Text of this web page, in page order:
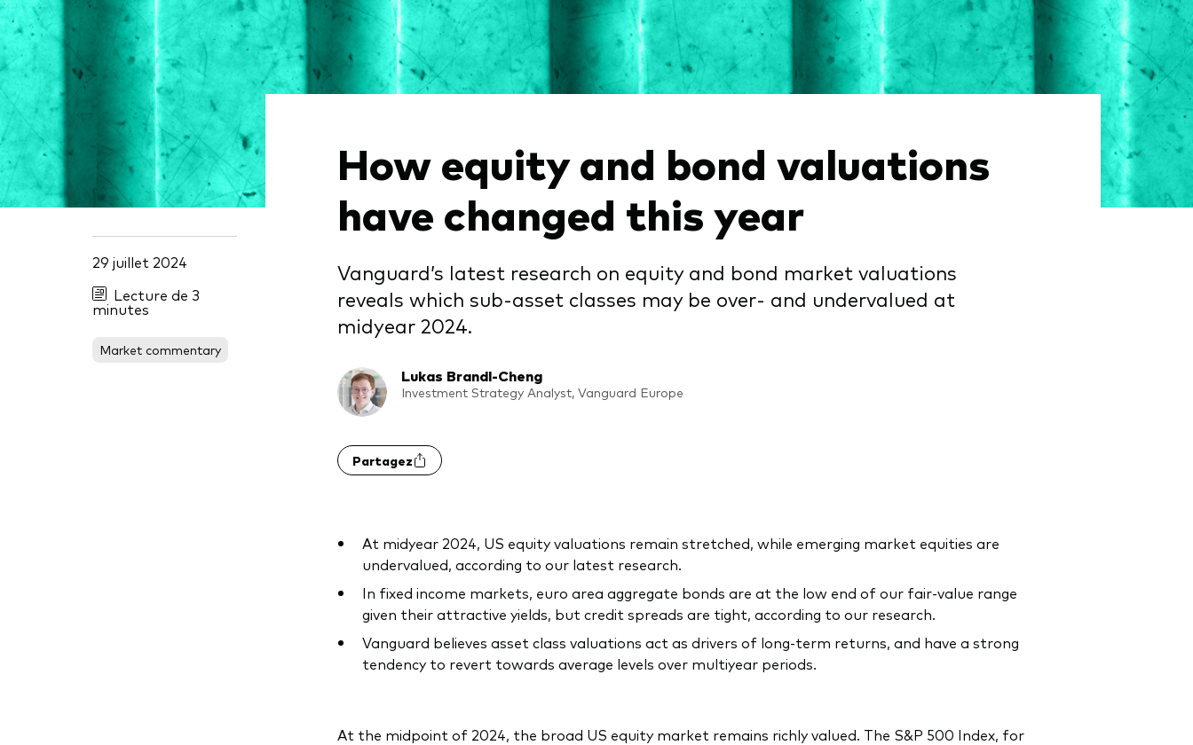
Obligations
Obligations active
29 juillet 2024
Lecture de 3
minutes
Market commentary
How equity and bond valuations
have changed this year
Vanguard’s latest research on equity and bond market valuations
reveals which sub-asset classes may be over- and undervalued at
midyear 2024.
Lukas Brandl-Cheng
Investment Strategy Analyst, Vanguard Europe
Partagez
At midyear 2024, US equity valuations remain stretched, while emerging market equities are
undervalued, according to our latest research.
In fixed income markets, euro area aggregate bonds are at the low end of our fair-value range
given their attractive yields, but credit spreads are tight, according to our research.
Vanguard believes asset class valuations act as drivers of long-term returns, and have a strong
tendency to revert towards average levels over multiyear periods.
At the midpoint of 2024, the broad US equity market remains richly valued. The S&P 500 Index, for